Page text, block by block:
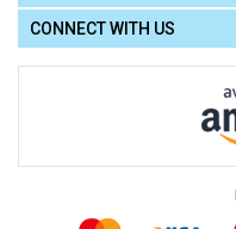
CONNECT WITH US